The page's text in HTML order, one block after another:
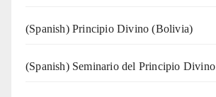
(Spanish) Principio Divino (Bolivia)
(Spanish) Seminario del Principio Divino